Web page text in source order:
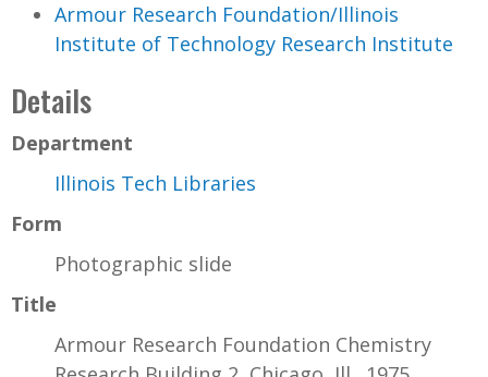
Armour Research Foundation/Illinois
Institute of Technology Research Institute
Details
Department
Illinois Tech Libraries
Form
Photographic slide
Title
Armour Research Foundation Chemistry